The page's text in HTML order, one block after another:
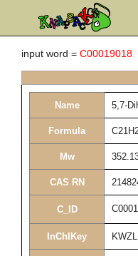
input word = C00019018
Name 5,7-
Formula
Mw
CAS RN
C_ID
InChIKey